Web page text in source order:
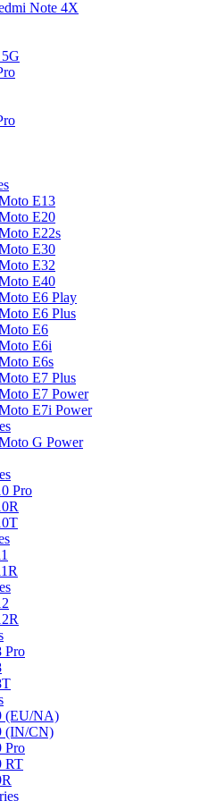
Note 4X
E13
E20
E22s
E30
E32
E40
E6 Play
E6 Plus
E6
E6i
E6s
E7 Plus
E7 Power
E7i Power
G Power
Pro
Pro
(EU/NA)
(IN/CN)
Pro
RT